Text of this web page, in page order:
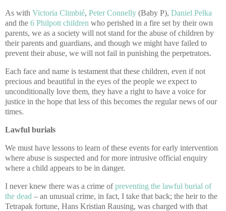
As with Victoria Climbié, Peter Connelly (Baby P), Daniel Pelka
and the 6 Philpott children who perished in a fire set by their own
parents, we as a society will not stand for the abuse of children by
their parents and guardians, and though we might have failed to
prevent their abuse, we will not fail in punishing the perpetrators.
Each face and name is testament that these children, even if not
precious and beautiful in the eyes of the people we expect to
unconditionally love them, they have a right to have a voice for
justice in the hope that less of this becomes the regular news of our
times.
Lawful burials
We must have lessons to learn of these events for early intervention
where abuse is suspected and for more intrusive official enquiry
where a child appears to be in danger.
I never knew there was a crime ofpreventing the lawful burial of
the dead – an unusual crime, in fact, I take that back; the heir to the
Tetrapak fortune, Hans Kristian Rausing, was charged with that